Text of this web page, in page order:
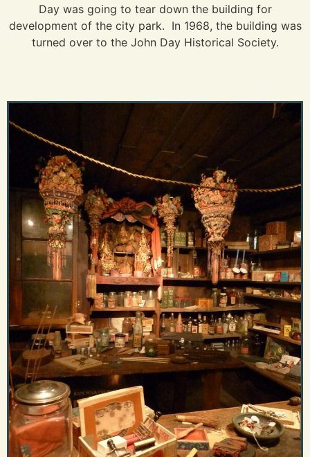
Day was going to tear down the building for
development of the city park. In 1968, the building was
turned over to the John Day Historical Society.